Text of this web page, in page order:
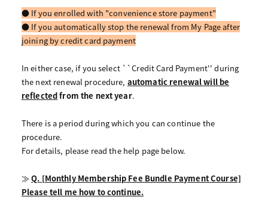
● If you enrolled with "convenience store payment"
● If you automatically stop the renewal from My Page after
joining by credit card payment
In either case, if you select ``Credit Card Payment'' during
the next renewal procedure, automatic renewal will be
reflected​ ​from the next year.
There is a period during which you can continue the
procedure.
For details, please read the help page below.
≫Q. [Monthly Membership Fee Bundle Payment Course]
Please tell me how to continue.